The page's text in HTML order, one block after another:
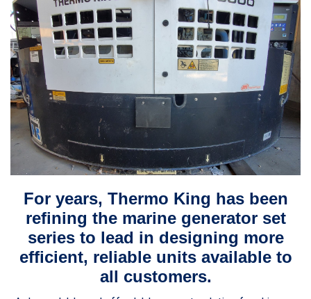
For years, Thermo King has been
refining the marine generator set
series to lead in designing more
efficient, reliable units available to
all customers.